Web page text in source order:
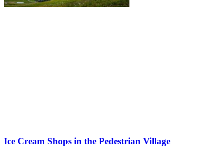
Ice Cream Shops in the Pedestrian Village